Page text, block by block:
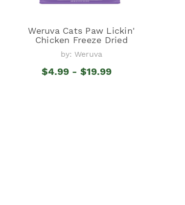
Weruva Cats Paw Lickin'
Chicken Freeze Dried
by: Weruva
$4.99 - $19.99